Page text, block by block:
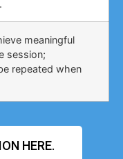
meaningful
session;
repeated when
HERE.